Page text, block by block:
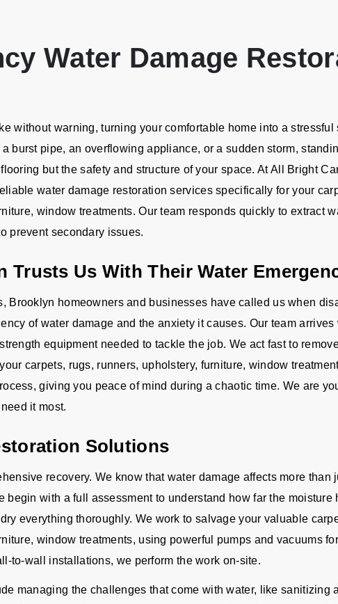
Water Damage
without warning, turning your comfortable home into a stressful
burst pipe, an overflowing appliance, or a sudden storm,
but the safety and structure of your space. At All Bright
water damage restoration services specifically for your
window treatments. Our team responds quickly to extract
prevent secondary issues.
Trusts Us With Their Water
Brooklyn homeowners and businesses have called us when
of water damage and the anxiety it causes. Our team arrives
equipment needed to tackle the job. We act fast to
carpets, rugs, runners, upholstery, furniture, window
giving you peace of mind during a chaotic time. We are
it most.
Solutions
recovery. We know that water damage affects more than
begin with a full assessment to understand how far the moisture
everything thoroughly. We work to salvage your valuable
window treatments, using powerful pumps and vacuums
to-wall installations, we perform the work on-site.
managing the challenges that come with water, like sanitizing